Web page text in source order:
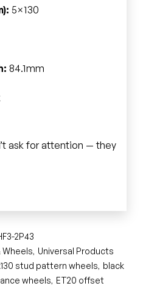
5×130
84.1mm
ask for attention — they
2P43
Wheels, Universal Products
stud pattern wheels, black
wheels, ET20 offset